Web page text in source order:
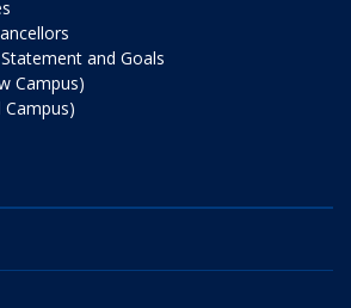
and Goals
Campus)
Campus)